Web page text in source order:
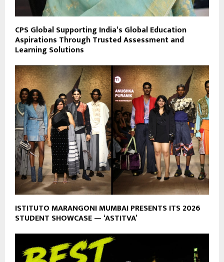
CPS Global Supporting India’s Global Education
Aspirations Through Trusted Assessment and
Learning Solutions
ISTITUTO MARANGONI MUMBAI PRESENTS ITS 2026
STUDENT SHOWCASE — ‘ASTITVA’